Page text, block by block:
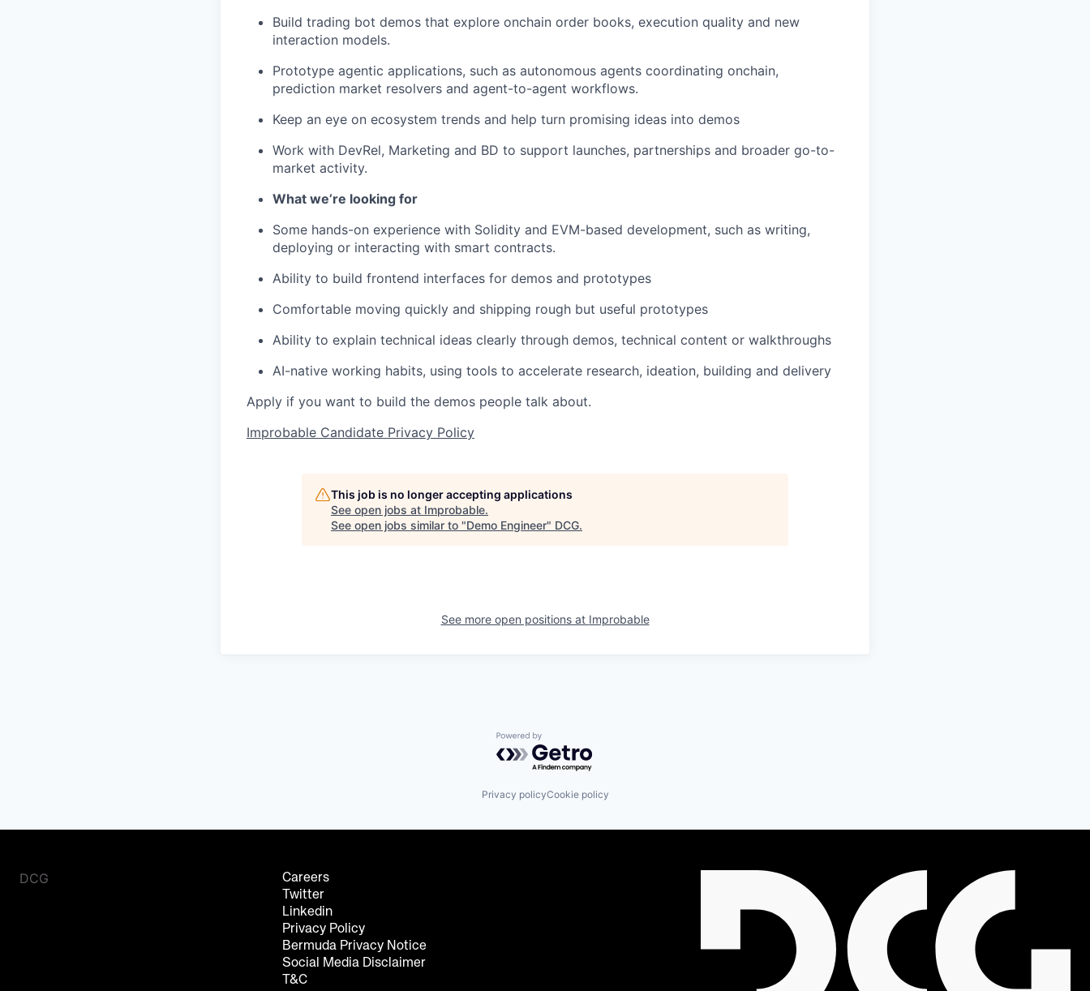
Build trading bot demos that explore onchain order books, execution quality and new
interaction models.
Prototype agentic applications, such as autonomous agents coordinating onchain,
prediction market resolvers and agent-to-agent workflows.
Keep an eye on ecosystem trends and help turn promising ideas into demos
Work with DevRel, Marketing and BD to support launches, partnerships and broader go-to-
market activity.
What we’re looking for
Some hands-on experience with Solidity and EVM-based development, such as writing,
deploying or interacting with smart contracts.
Ability to build frontend interfaces for demos and prototypes
Comfortable moving quickly and shipping rough but useful prototypes
Ability to explain technical ideas clearly through demos, technical content or walkthroughs
AI-native working habits, using tools to accelerate research, ideation, building and delivery
Apply if you want to build the demos people talk about.
Improbable Candidate Privacy Policy
This job is no longer accepting applications
See open jobs at Improbable.
See open jobs similar to "Demo Engineer" DCG.
See more open positions at Improbable
Powered by Getro.com
Privacy policyCookie policy
DCG
Careers
Twitter
Linkedin
Privacy Policy
Bermuda Privacy Notice
Social Media Disclaimer
T&C